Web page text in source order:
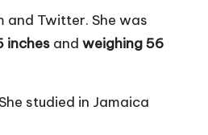
and Twitter. She was
inches and weighing 56
studied in Jamaica